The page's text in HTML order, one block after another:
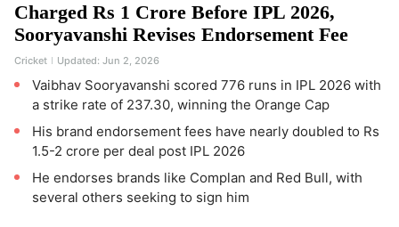
Charged Rs 1 Crore Before IPL 2026,
Sooryavanshi Revises Endorsement Fee
Cricket Updated: Jun 2, 2026
Vaibhav Sooryavanshi scored 776 runs in IPL 2026 with
a strike rate of 237.30, winning the Orange Cap
His brand endorsement fees have nearly doubled to Rs
1.5-2 crore per deal post IPL 2026
He endorses brands like Complan and Red Bull, with
several others seeking to sign him